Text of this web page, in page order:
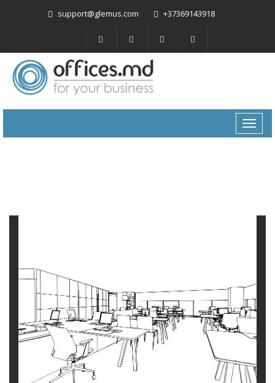
support@glemus.com +37369143918